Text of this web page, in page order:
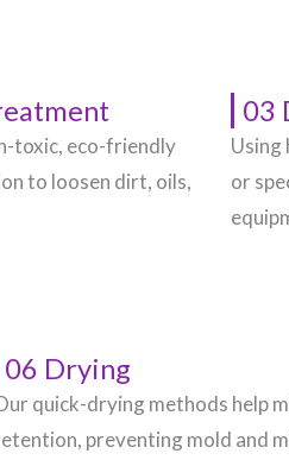
toxic, eco-friendly
to loosen dirt, oils,
03
Using
or
06 Drying
quick-drying methods help
preventing mold and